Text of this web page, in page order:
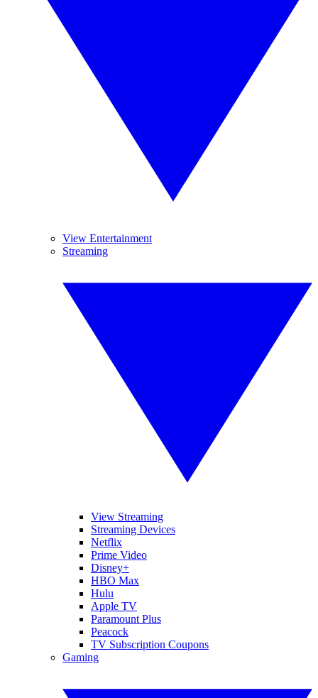
View Entertainment
Streaming
View Streaming
Streaming Devices
Netflix
Prime Video
Disney+
HBO Max
Hulu
Apple TV
Paramount Plus
Peacock
TV Subscription Coupons
Gaming